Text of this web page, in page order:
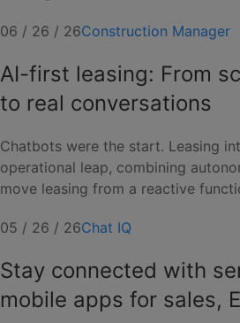
06 / 26 / 26Construction Manager
AI-first leasing: From
to real conversations
Chatbots were the start. Leasing
operational leap, combining
move leasing from a reactive
05 / 26 / 26Chat IQ
Stay connected with
mobile apps for sales,